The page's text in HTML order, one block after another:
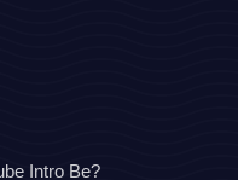
Intro Be?